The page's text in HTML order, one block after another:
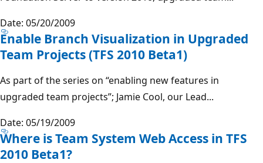
Date: 05/20/2009
Enable Branch Visualization in Upgraded
Team Projects (TFS 2010 Beta1)
As part of the series on “enabling new features in
upgraded team projects”; Jamie Cool, our Lead...
Date: 05/19/2009
Where is Team System Web Access in TFS
2010 Beta1?